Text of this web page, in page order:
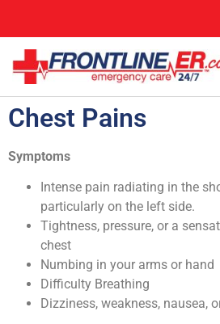
Chest Pains
Symptoms
Intense pain radiating in the
particularly on the left side.
Tightness, pressure, or a
chest
Numbing in your arms or hand
Difficulty Breathing
Dizziness, weakness, nausea,